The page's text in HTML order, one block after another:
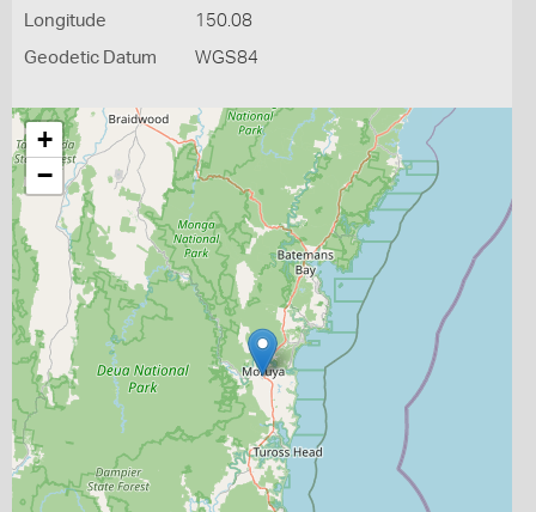
Longitude 150.08
Geodetic Datum WGS84
+
−